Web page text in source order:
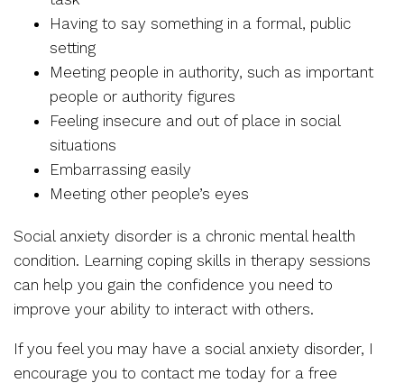
Having to say something in a formal, public
setting
Meeting people in authority, such as important
people or authority figures
Feeling insecure and out of place in social
situations
Embarrassing easily
Meeting other people’s eyes
Social anxiety disorder is a chronic mental health
condition. Learning coping skills in therapy sessions
can help you gain the confidence you need to
improve your ability to interact with others.
If you feel you may have a social anxiety disorder, I
encourage you to contact me today for a free